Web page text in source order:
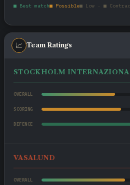
■ Best match■ Possible■ Low · ■
📈 Team Ratings
STOCKHOLM
OVERALL
SCORING
DEFENCE
VASALUND
OVERALL